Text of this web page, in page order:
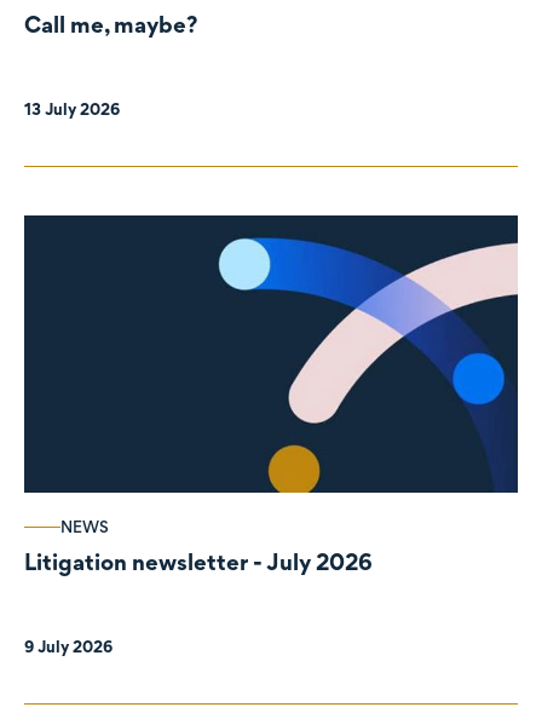
Call me, maybe?
13 July 2026
NEWS
Litigation newsletter - July 2026
9 July 2026